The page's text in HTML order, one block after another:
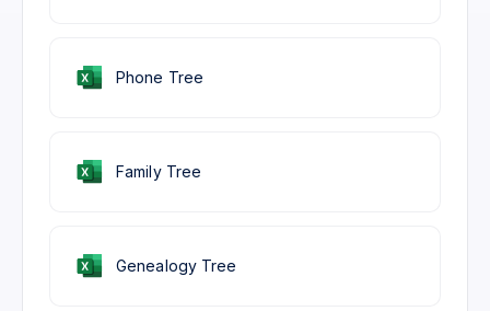
Phone Tree
Family Tree
Genealogy Tree